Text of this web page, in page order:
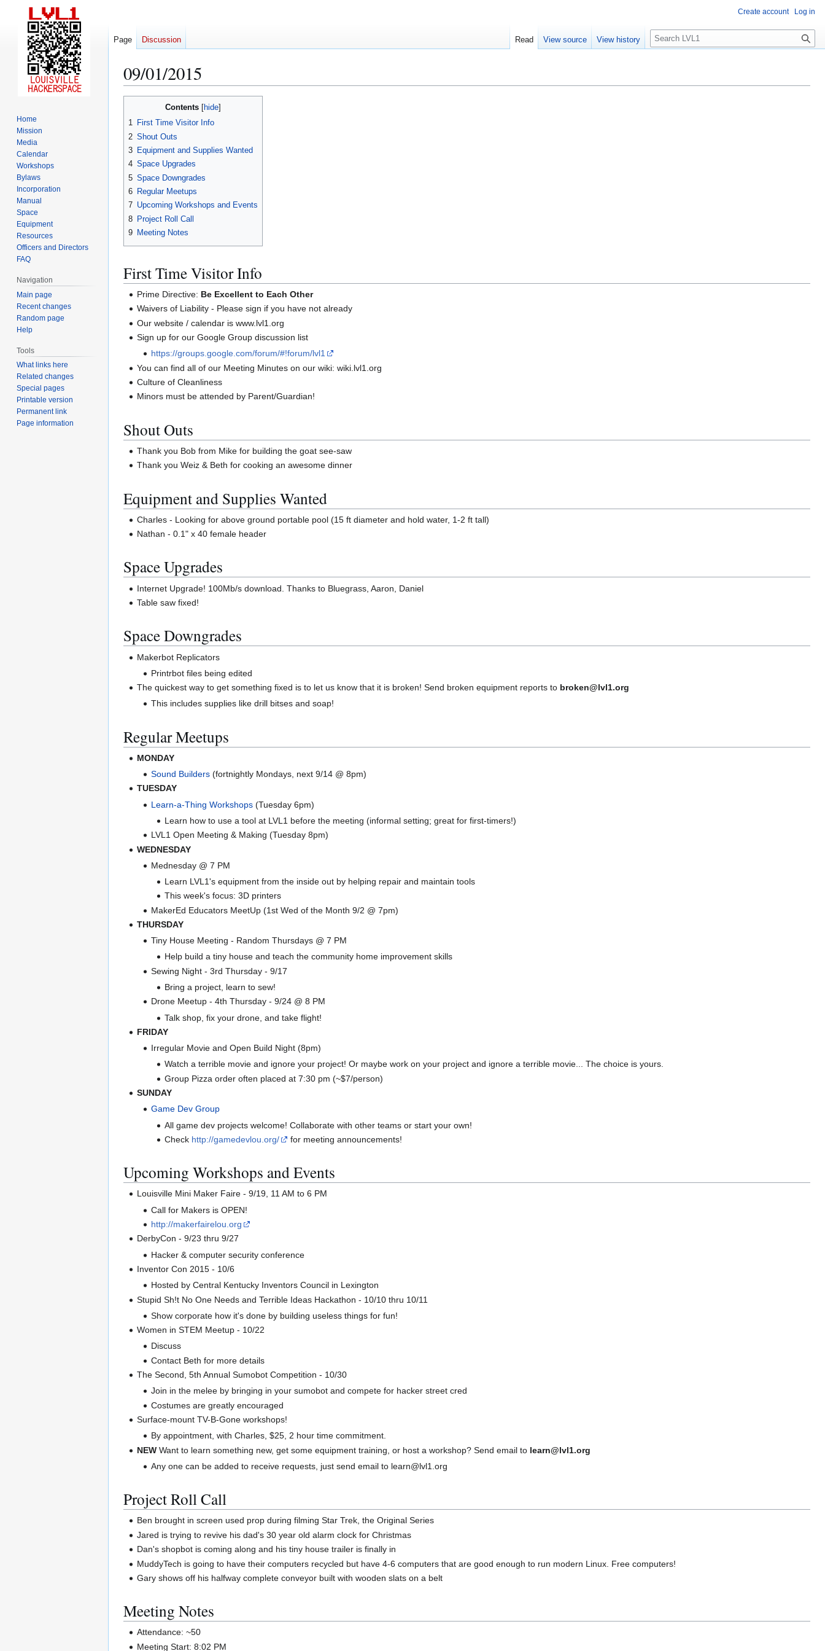
09/01/2015
Contents
1 First Time Visitor Info
2 Shout Outs
3 Equipment and Supplies Wanted
4 Space Upgrades
5 Space Downgrades
6 Regular Meetups
7 Upcoming Workshops and Events
8 Project Roll Call
9 Meeting Notes
First Time Visitor Info
Prime Directive: Be Excellent to Each Other
Waivers of Liability - Please sign if you have not already
Our website / calendar is www.lvl1.org
Sign up for our Google Group discussion list
https://groups.google.com/forum/#!forum/lvl1
You can find all of our Meeting Minutes on our wiki: wiki.lvl1.org
Culture of Cleanliness
Minors must be attended by Parent/Guardian!
Shout Outs
Thank you Bob from Mike for building the goat see-saw
Thank you Weiz & Beth for cooking an awesome dinner
Equipment and Supplies Wanted
Charles - Looking for above ground portable pool (15 ft diameter and hold water, 1-2 ft tall)
Nathan - 0.1" x 40 female header
Space Upgrades
Internet Upgrade! 100Mb/s download. Thanks to Bluegrass, Aaron, Daniel
Table saw fixed!
Space Downgrades
Makerbot Replicators
Printrbot files being edited
The quickest way to get something fixed is to let us know that it is broken! Send broken equipment reports to broken@lvl1.org
This includes supplies like drill bitses and soap!
Regular Meetups
MONDAY
Sound Builders(fortnightly Mondays, next 9/14 @ 8pm)
TUESDAY
Learn-a-Thing Workshops(Tuesday 6pm)
Learn how to use a tool at LVL1 before the meeting (informal setting; great for first-timers!)
LVL1 Open Meeting & Making (Tuesday 8pm)
WEDNESDAY
Mednesday @ 7 PM
Learn LVL1's equipment from the inside out by helping repair and maintain tools
This week's focus: 3D printers
MakerEd Educators MeetUp (1st Wed of the Month 9/2 @ 7pm)
THURSDAY
Tiny House Meeting - Random Thursdays @ 7 PM
Help build a tiny house and teach the community home improvement skills
Sewing Night - 3rd Thursday - 9/17
Bring a project, learn to sew!
Drone Meetup - 4th Thursday - 9/24 @ 8 PM
Talk shop, fix your drone, and take flight!
FRIDAY
Irregular Movie and Open Build Night (8pm)
Watch a terrible movie and ignore your project! Or maybe work on your project and ignore a terrible movie... The choice is yours.
Group Pizza order often placed at 7:30 pm (~$7/person)
SUNDAY
Game Dev Group
All game dev projects welcome! Collaborate with other teams or start your own!
Check http://gamedevlou.org/ for meeting announcements!
Upcoming Workshops and Events
Louisville Mini Maker Faire - 9/19, 11 AM to 6 PM
Call for Makers is OPEN!
http://makerfairelou.org
DerbyCon - 9/23 thru 9/27
Hacker & computer security conference
Inventor Con 2015 - 10/6
Hosted by Central Kentucky Inventors Council in Lexington
Stupid Sh!t No One Needs and Terrible Ideas Hackathon - 10/10 thru 10/11
Show corporate how it's done by building useless things for fun!
Women in STEM Meetup - 10/22
Discuss
Contact Beth for more details
The Second, 5th Annual Sumobot Competition - 10/30
Join in the melee by bringing in your sumobot and compete for hacker street cred
Costumes are greatly encouraged
Surface-mount TV-B-Gone workshops!
By appointment, with Charles, $25, 2 hour time commitment.
NEW Want to learn something new, get some equipment training, or host a workshop? Send email to learn@lvl1.org
Any one can be added to receive requests, just send email to learn@lvl1.org
Project Roll Call
Ben brought in screen used prop during filming Star Trek, the Original Series
Jared is trying to revive his dad's 30 year old alarm clock for Christmas
Dan's shopbot is coming along and his tiny house trailer is finally in
MuddyTech is going to have their computers recycled but have 4-6 computers that are good enough to run modern Linux. Free computers!
Gary shows off his halfway complete conveyor built with wooden slats on a belt
Meeting Notes
Attendance: ~50
Meeting Start: 8:02 PM
Create account Log in
Page Discussion Read View source View history
S
e
c
Home
Mission
Media
Calendar
Workshops
Bylaws
Incorporation
Manual
Space
Equipment
Resources
Officers and Directors
FAQ
Navigation
Main page
Recent changes
Random page
Help
Tools
What links here
Related changes
Special pages
Printable version
Permanent link
Page information